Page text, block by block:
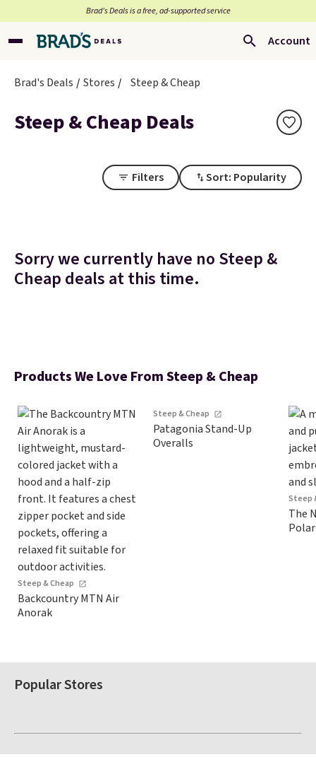
Brad’s Deals is a free, ad-supported service
Account
Brad's Deals Stores Steep & Cheap
Steep & Cheap Deals
Filters Sort: Popularity
Sorry we currently have no Steep &
Cheap deals at this time.
Products We Love From Steep & Cheap
Steep & Cheap
Backcountry MTN Air
Anorak
Steep & Cheap
Patagonia Stand-Up
Overalls
Steep
The
Popular Stores